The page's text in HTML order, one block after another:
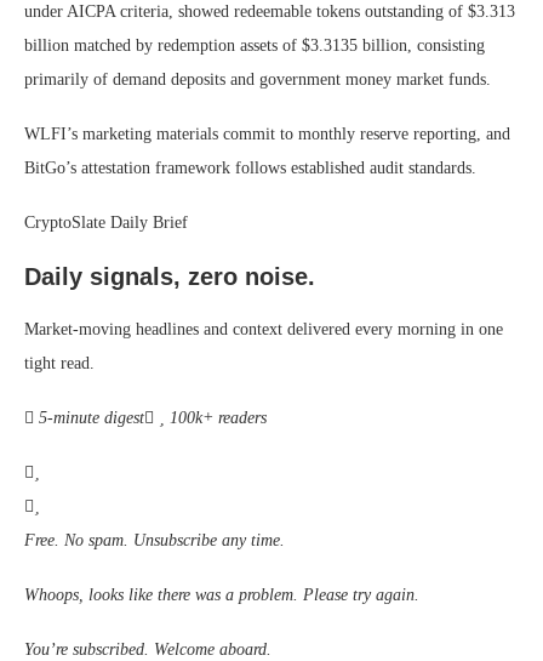
under AICPA criteria, showed redeemable tokens outstanding of $3.313
billion matched by redemption assets of $3.3135 billion, consisting
primarily of demand deposits and government money market funds.
WLFI’s marketing materials commit to monthly reserve reporting, and
BitGo’s attestation framework follows established audit standards.
CryptoSlate Daily Brief
Daily signals, zero noise.
Market-moving headlines and context delivered every morning in one
tight read.
5-minute digest 100k+ readers
Free. No spam. Unsubscribe any time.
Whoops, looks like there was a problem. Please try again.
You’re subscribed. Welcome aboard.